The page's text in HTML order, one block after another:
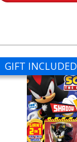
GIFT INCLUDED